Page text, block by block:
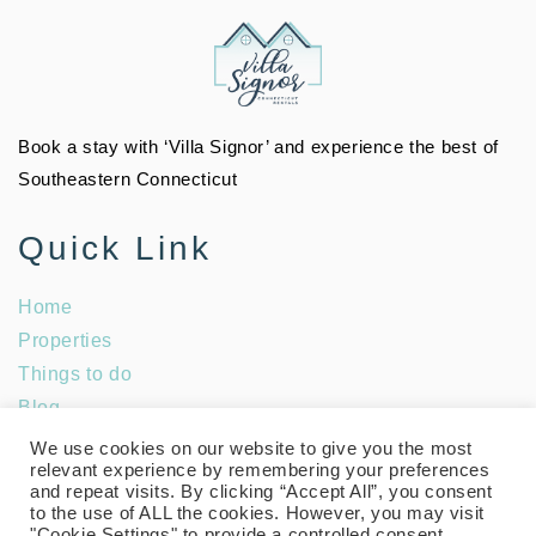
Book a stay with ‘Villa Signor’ and experience the best of
Southeastern Connecticut
Quick Link
Home
Properties
Things to do
Blog
Social Media
We use cookies on our website to give you the most
relevant experience by remembering your preferences
and repeat visits. By clicking “Accept All”, you consent
to the use of ALL the cookies. However, you may visit